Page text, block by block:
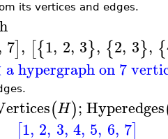
its vertices and edges.
7], [{1, 2, 3}, {2, 3}, {
a hypergraph on 7
(H);Hyperedges
[1, 2, 3, 4, 5, 6, 7]